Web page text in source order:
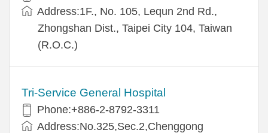
Address:1F., No. 105, Lequn 2nd Rd.,
Zhongshan Dist., Taipei City 104, Taiwan
(R.O.C.)
Tri-Service General Hospital
Phone:+886-2-8792-3311
Address:No.325,Sec.2,Chenggong